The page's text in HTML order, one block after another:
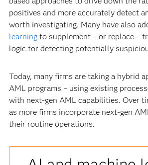
positives and more accurately detect
worth investigating. Many have also
learningto supplement – or replace –
logic for detecting potentially
Today, many firms are taking a hybrid
AML programs – using existing
with next-gen AML capabilities. Over
as more firms incorporate next-gen
their routine operations.